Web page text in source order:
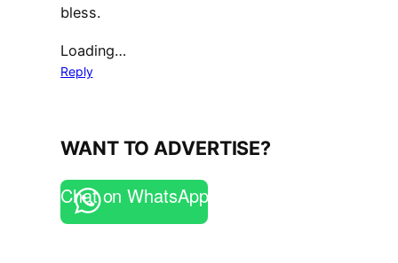
bless.
Loading…
Reply
WANT TO ADVERTISE?
Chat on WhatsApp